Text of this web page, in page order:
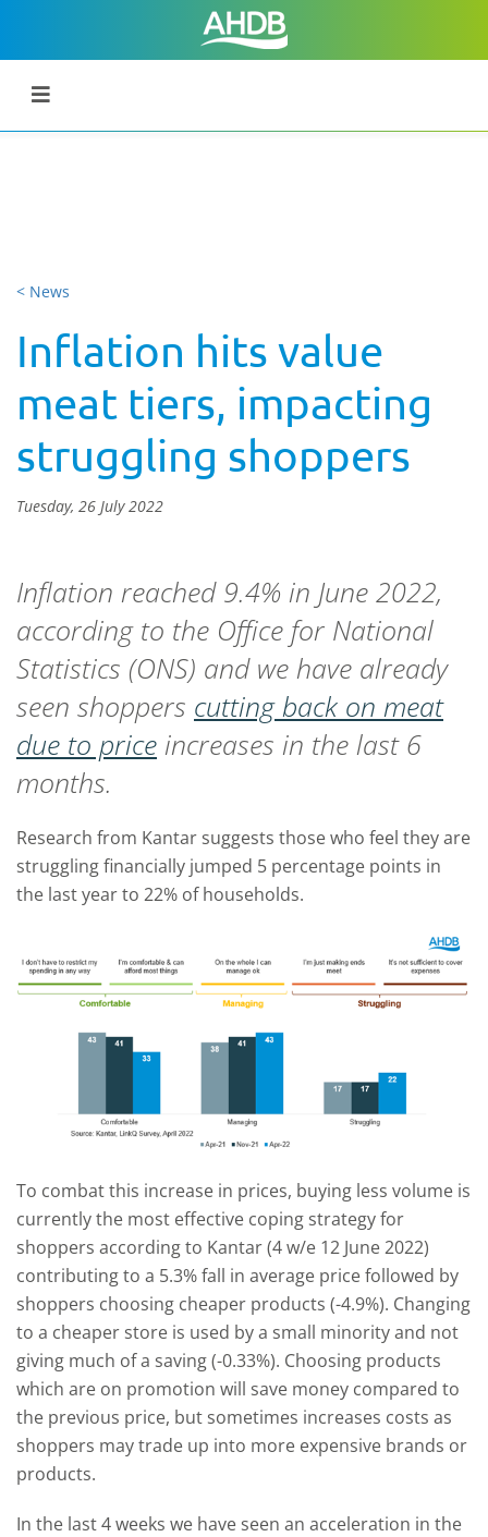
< News
Inflation hits value
meat tiers, impacting
struggling shoppers
Tuesday, 26 July 2022
Inflation reached 9.4% in June 2022,
according to the Office for National
Statistics (ONS) and we have already
seen shoppers cutting back on meat
due to price increases in the last 6
months.
Research from Kantar suggests those who feel they are
struggling financially jumped 5 percentage points in
the last year to 22% of households.
To combat this increase in prices, buying less volume is
currently the most effective coping strategy for
shoppers according to Kantar (4 w/e 12 June 2022)
contributing to a 5.3% fall in average price followed by
shoppers choosing cheaper products (-4.9%). Changing
to a cheaper store is used by a small minority and not
giving much of a saving (-0.33%). Choosing products
which are on promotion will save money compared to
the previous price, but sometimes increases costs as
shoppers may trade up into more expensive brands or
products.
In the last 4 weeks we have seen an acceleration in the